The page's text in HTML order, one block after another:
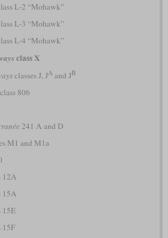
L-2 “Mohawk”
L-3 “Mohawk”
L-4 “Mohawk”
class X
classes J, JAand JB
806
241 A and D
M1 and M1a
12A
15A
15E
15F